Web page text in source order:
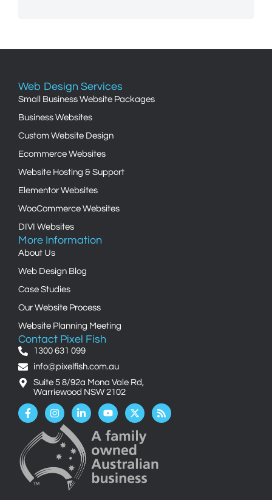
Web Design Services
Small Business Website Packages
Business Websites
Custom Website Design
Ecommerce Websites
Website Hosting & Support
Elementor Websites
WooCommerce Websites
DIVI Websites
More Information
About Us
Web Design Blog
Case Studies
Our Website Process
Website Planning Meeting
Contact Pixel Fish
1300 631 099
info@pixelfish.com.au
Suite 5 8/92a Mona Vale Rd,
Warriewood NSW 2102
Facebook-
f
InstagramLinkedin-
in
Youtube
X-
twitter
Rss